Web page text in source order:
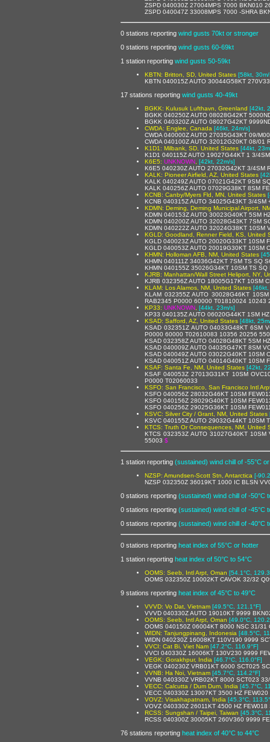
ZSPD 040030Z 27004MPS 7000 BKN010
ZSPD 040047Z 33008MPS 7000 -SHRA
0 stations reporting wind gusts 70kt or stronger
0 stations reporting wind gusts 60-69kt
1 station reporting wind gusts 50-59kt
KBTN: Britton, SD, United States [58kt,
KBTN 040015Z AUTO 30044G58KT
17 stations reporting wind gusts 40-49kt
BGKK: Kulusuk Lufthavn, Greenland [42kt,
BGKK 040250Z AUTO 08028G42KT
BGKK 040320Z AUTO 08027G42KT
CWDA: Englee, Canada [46kt, 24m/s]
CWDA 040000Z AUTO 27035G43KT 09/
CWDA 040100Z AUTO 32012G20KT 08/01
K1D1: Milbank, SD, United States [44kt,
K1D1 040115Z AUTO 19027G44KT 1 3/
K6E5: UNKNOWN [42kt, 22m/s]
K6E5 040230Z AUTO 27032G42KT 3/4SM
KALK: Pioneer Airfield, AZ, United States
KALK 040249Z AUTO 07021G42KT 9SM
KALK 040256Z AUTO 07029G38KT 8SM
KCNB: Canby/Myers Fld, MN, United States
KCNB 040315Z AUTO 34025G43KT 3/4SM
KDMN: Deming, Deming Municipal Airport,
KDMN 040153Z AUTO 30023G40KT 5SM
KDMN 040200Z AUTO 32028G43KT 7SM
KDMN 040222Z AUTO 32024G38KT 10SM
KGLD: Goodland, Renner Field, KS, United
KGLD 040023Z AUTO 20020G33KT 10SM
KGLD 040053Z AUTO 20019G30KT 10SM
KHMN: Holloman AFB, NM, United States
KHMN 040111Z 34036G42KT 7SM TS SQ
KHMN 040155Z 35026G34KT 10SM TS
KJRB: Manhattan/Wall Street Heliport, NY,
KJRB 032356Z AUTO 18005G17KT 10SM
KLAM: Los Alamos, NM, United States [46kt,
KLAM 032355Z AUTO 30028G46KT
RAB2345 P0000 60000 T01810024 10243
KP33: UNKNOWN [44kt, 23m/s]
KP33 040135Z AUTO 06020G44KT 1SM
KSAD: Safford, AZ, United States [48kt,
KSAD 032351Z AUTO 04033G48KT 6SM
P0000 60000 T02610083 10356 20256
KSAD 032358Z AUTO 04028G48KT 5SM
KSAD 040009Z AUTO 04035G47KT 8SM
KSAD 040049Z AUTO 03022G40KT 10SM
KSAD 040051Z AUTO 04014G40KT 10SM
KSAF: Santa Fe, NM, United States [42kt,
KSAF 040053Z 27013G31KT 10SM
P0000 T02060033
KSFO: San Francisco, San Francisco Intl
KSFO 040056Z 28032G46KT 10SM
KSFO 040156Z 28029G40KT 10SM
KSFO 040256Z 29025G36KT 10SM
KSVC: Silver City / Grant, NM, United States
KSVC 040155Z AUTO 29032G44KT 10SM
KTCS: Truth Or Consequences, NM, United
KTCS 032353Z AUTO 31027G40KT
55003 $
1 station reporting (sustained) wind chill of -55°C
NZSP: Amundsen-Scott Stn, Antarctica [-
NZSP 032350Z 36019KT 1000 IC BLSN
0 stations reporting (sustained) wind chill of -50°C
0 stations reporting (sustained) wind chill of -45°C
0 stations reporting (sustained) wind chill of -40°C
0 stations reporting heat index of 55°C or hotter
1 station reporting heat index of 50°C to 54°C
OOMS: Seeb, Intl Arpt, Oman [54.1°C,
OOMS 032350Z 10002KT CAVOK 32/32
9 stations reporting heat index of 45°C to 49°C
VVVD: Vo Dat, Vietnam [49.5°C, 121.1°F]
VVVD 040330Z AUTO 19010KT 9999
OOMS: Seeb, Intl Arpt, Oman [49.0°C,
OOMS 040150Z 06004KT 8000 NSC 31/31
WIDN: Tanjungpinang, Indonesia [48.5°C,
WIDN 040230Z 16008KT 110V190 9999
VVCI: Cat Bi, Viet Nam [47.2°C, 116.9°F]
VVCI 040330Z 16006KT 130V230 9999
VEGK: Gorakhpur, India [46.7°C, 116.0°F]
VEGK 040230Z VRB01KT 6000 SCT025
VVNB: Ha Noi, Vietnam [45.7°C, 114.2°F]
VVNB 040330Z VRB02KT 8000 SCT023
VECC: Calcutta / Dum Dum, India [45.7°C,
VECC 040330Z 13007KT 3500 HZ
VOVZ: Visakhapatnam, India [45.3°C,
VOVZ 040330Z 26011KT 4500 HZ
RCSS: Sungshan / Taipei, Taiwan [45.3°C,
RCSS 040300Z 30005KT 260V360 9999
76 stations reporting heat index of 40°C to 44°C